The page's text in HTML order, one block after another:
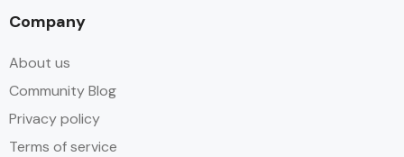
Hot water
Parking
Company
About us
Community Blog
Privacy policy
Terms of service